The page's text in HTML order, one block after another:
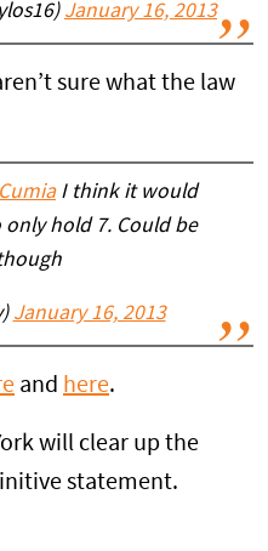
January 16, 2013
sure what the law
I think it would
hold 7. Could be
January 16, 2013
and here.
will clear up the
statement.